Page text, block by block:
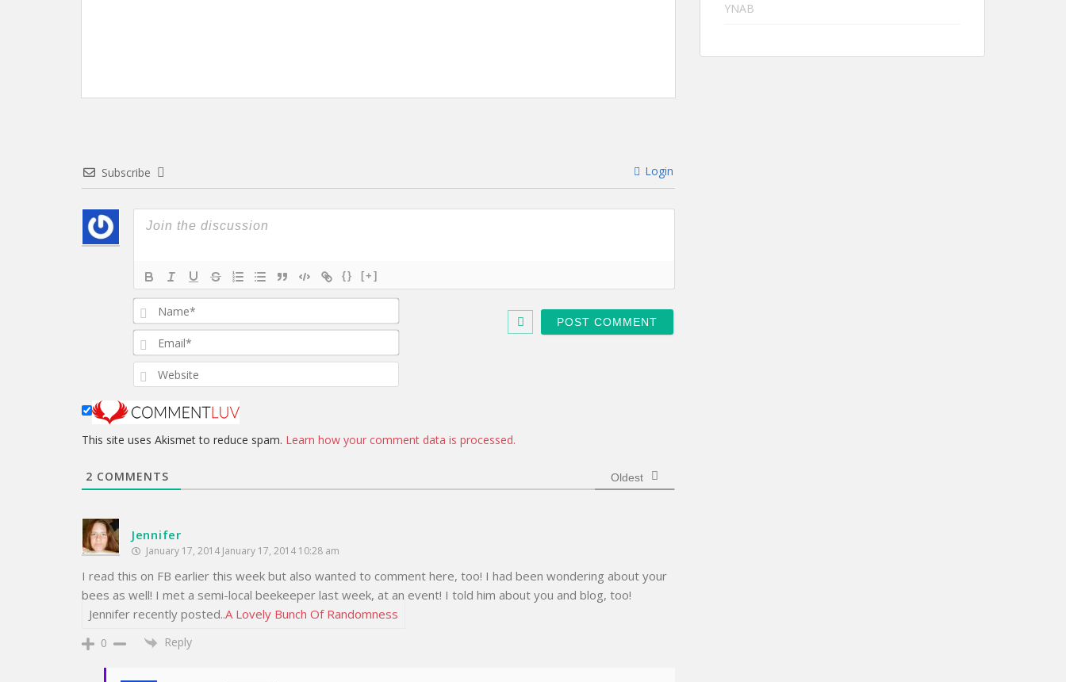
Subscribe Login
{} [+]
N
a
m
e
*
E
m
a
i
W
e
t
This site uses Akismet to reduce spam. Learn how your comment data is processed.
2 COMMENTS Oldest
Jennifer
January 17, 2014 January 17, 2014 10:28 am
I read this on FB earlier this week but also wanted to comment here, too! I had been wondering about your
bees as well! I met a semi-local beekeeper last week, at an event! I told him about you and blog, too!
Jennifer recently posted..A Lovely Bunch Of Randomness
0 Reply
YNAB